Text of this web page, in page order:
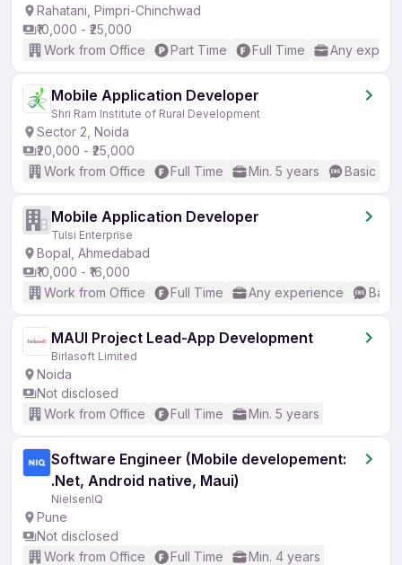
Rahatani, Pimpri-Chinchwad
₹10,000 - ₹25,000
Work from Office
Part Time Full Time Any
Mobile Application Developer
Shri Ram Institute of Rural Development
Sector 2, Noida
₹20,000 - ₹25,000
Work from Office
Full Time Min. 5 years Basic
Mobile Application Developer
Tulsi Enterprise
Bopal, Ahmedabad
₹10,000 - ₹16,000
Work from Office
Full Time Any experience
MAUI Project Lead-App Development
Birlasoft Limited
Noida
Not disclosed
Work from Office
Full Time Min. 5 years
Software Engineer (Mobile developement:
.Net, Android native, Maui)
NielsenIQ
Pune
Not disclosed
Work from Office
Full Time Min. 4 years